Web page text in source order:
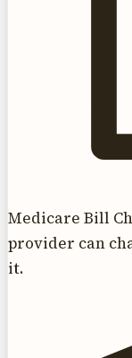
Medicare Bill
provider can
it.